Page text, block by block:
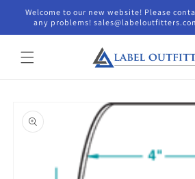
Skip to
content
Welcome to our new website! Please
any problems!
product
information